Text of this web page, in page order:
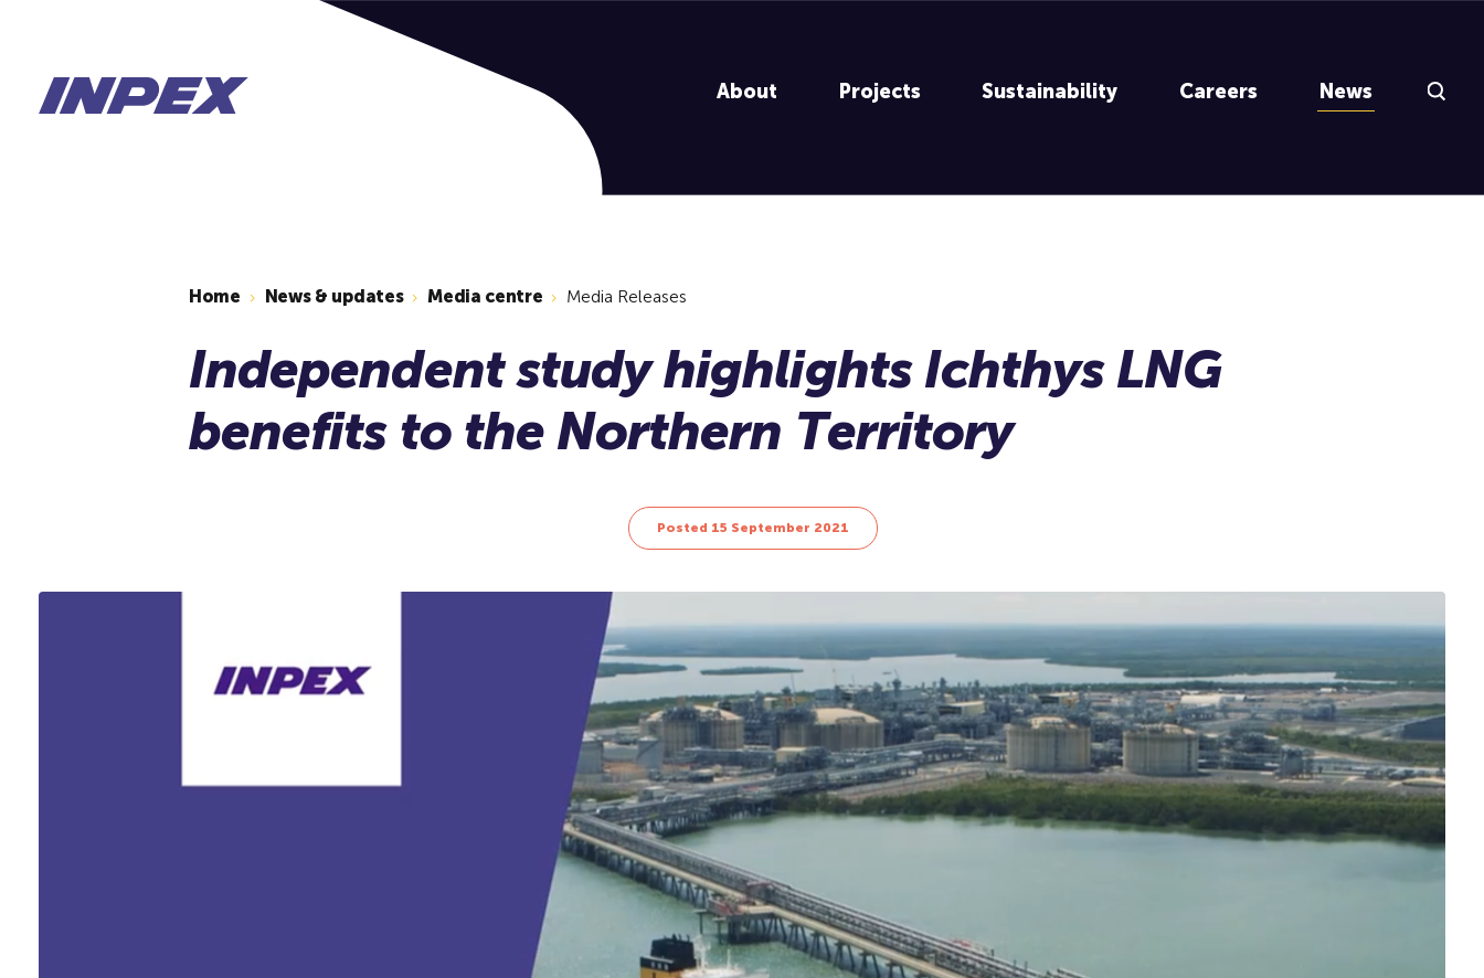
About Projects Sustainability Careers News
Search
Home News & updates Media centre Media Releases
Posted 15 September 2021